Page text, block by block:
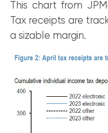
This chart from
Tax receipts are
a sizable margin.